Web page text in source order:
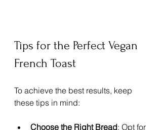
Tips for the Perfect Vegan
French Toast
To achieve the best results, keep
these tips in mind:
Choose the Right Bread: Opt for